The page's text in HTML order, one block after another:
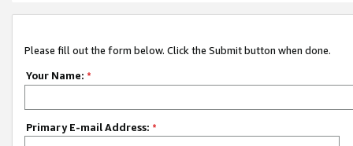
Please fill out the form below. Click the Submit button when done.
Your Name: *
Primary E-mail Address: *